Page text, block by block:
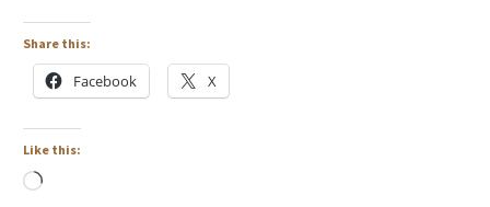
Share this:
Facebook X
Like this: